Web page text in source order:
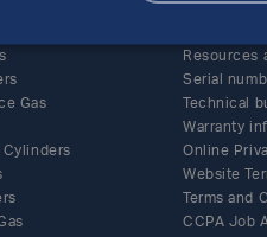
Gas
Cylinders
Documents
Resources
Serial
Technical
Warranty
Online
Website
Terms and
CCPA Job